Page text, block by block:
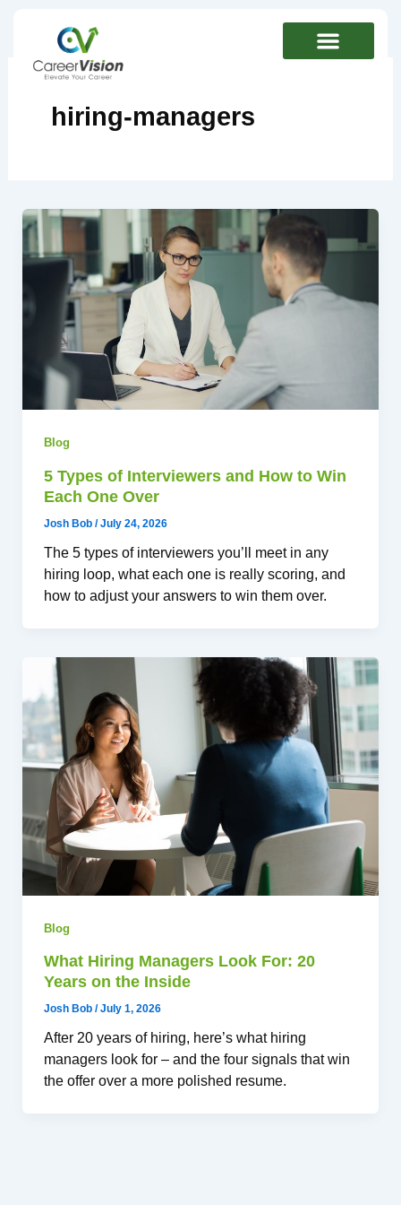
hiring-managers
Blog
5 Types of Interviewers and How to Win
Each One Over
Josh Bob /July 24, 2026
The 5 types of interviewers you’ll meet in any
hiring loop, what each one is really scoring, and
how to adjust your answers to win them over.
Blog
What Hiring Managers Look For: 20
Years on the Inside
Josh Bob /July 1, 2026
After 20 years of hiring, here’s what hiring
managers look for – and the four signals that win
the offer over a more polished resume.